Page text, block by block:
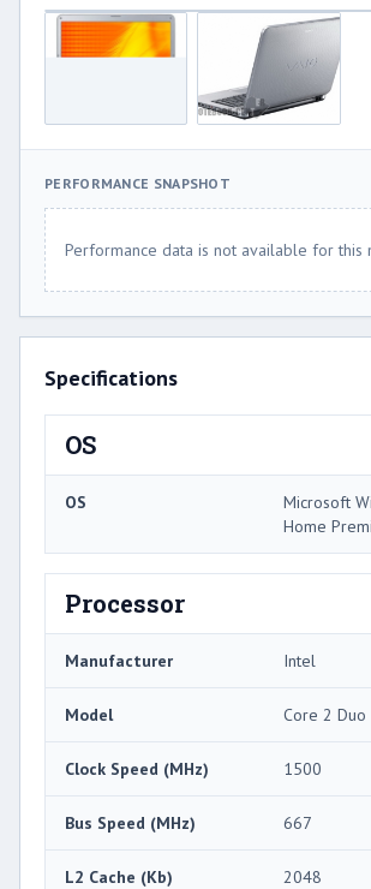
PERFORMANCE SNAPSHOT
Performance data is not available for this
Specifications
OS
OS
Microsoft
Home
Processor
Manufacturer Intel
Model Core 2 Duo
Clock Speed (MHz) 1500
Bus Speed (MHz) 667
L2 Cache (Kb) 2048